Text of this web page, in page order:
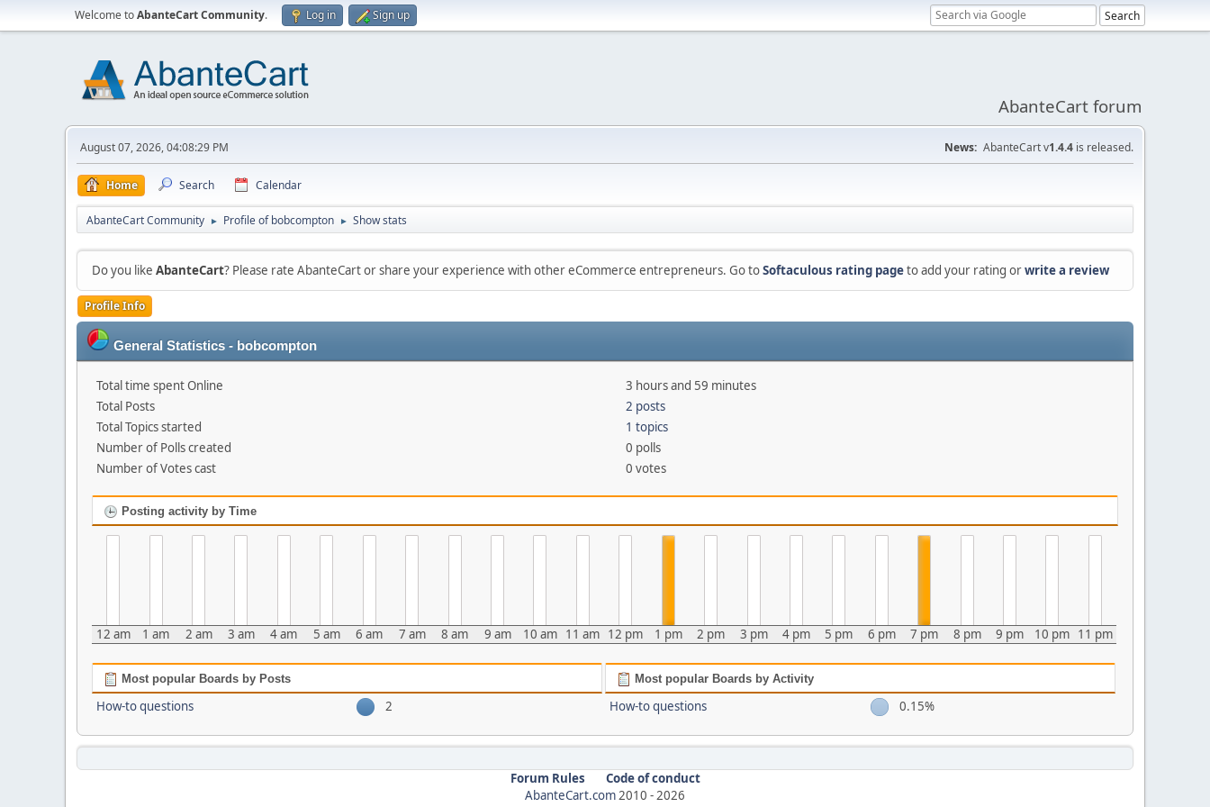
Welcome toAbanteCart Community. Log in Sign up
AbanteCart forum
August 07, 2026, 04:08:29 PM News: AbanteCart v1.4.4 is released.
Home Search Calendar
AbanteCart Community ► Profile of bobcompton ► Show stats
Do you like AbanteCart? Please rate AbanteCart or share your experience with other eCommerce entrepreneurs. Go toSoftaculous rating pageto add your rating orwrite a review
Profile Info
General Statistics - bobcompton
Total time spent Online
3 hours and 59 minutes
Total Posts
2 posts
Total Topics started
1 topics
Number of Polls created
0 polls
Number of Votes cast
0 votes
Posting activity by Time
12 am 1 am 2 am 3 am 4 am 5 am 6 am 7 am 8 am 9 am 10 am 11 am 12 pm 1 pm 2 pm 3 pm 4 pm 5 pm 6 pm 7 pm 8 pm 9 pm 10 pm 11 pm
Most popular Boards by Posts
How-to questions 2
Most popular Boards by Activity
How-to questions 0.15%
Forum Rules
Code of conduct
AbanteCart.com2010 -2026